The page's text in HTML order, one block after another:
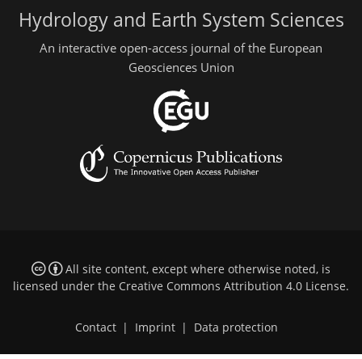
Hydrology and Earth System Sciences
An interactive open-access journal of the European
Geosciences Union
All site content, except where otherwise noted, is
licensed under the Creative Commons Attribution 4.0 License.
Contact | Imprint | Data protection